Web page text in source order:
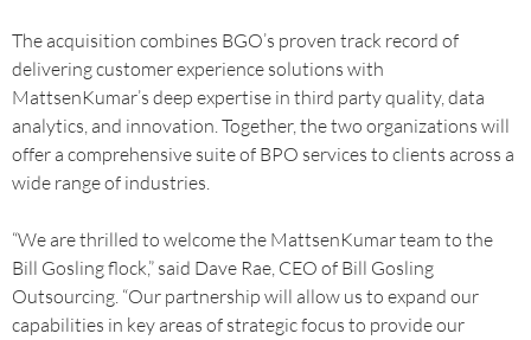
The acquisition combines BGO’s proven track record of
delivering customer experience solutions with
MattsenKumar’s deep expertise in third party quality, data
analytics, and innovation. Together, the two organizations will
offer a comprehensive suite of BPO services to clients across a
wide range of industries.
“We are thrilled to welcome the MattsenKumar team to the
Bill Gosling flock,” said Dave Rae, CEO of Bill Gosling
Outsourcing. “Our partnership will allow us to expand our
capabilities in key areas of strategic focus to provide our